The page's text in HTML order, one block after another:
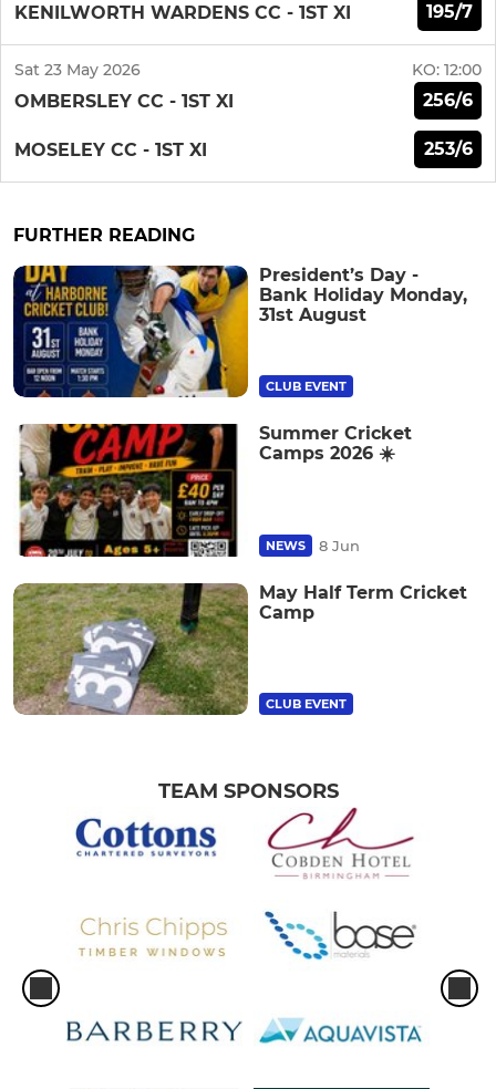
KENILWORTH WARDENS CC - 1ST XI 195/7
Sat 23 May 2026 KO: 12:00
OMBERSLEY CC - 1ST XI 256/6
MOSELEY CC - 1ST XI 253/6
FURTHER READING
President’s Day -
Bank Holiday Monday,
31st August
CLUB EVENT
Summer Cricket
Camps 2026 ☀️
NEWS 8 Jun
May Half Term Cricket
Camp
CLUB EVENT
TEAM SPONSORS